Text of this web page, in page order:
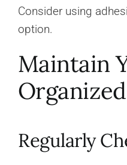
Consider using
option.
Maintain
Regularly